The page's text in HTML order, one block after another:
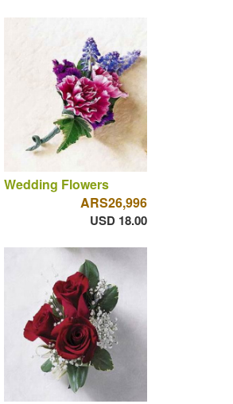
Wedding Flowers
ARS26,996
USD 18.00